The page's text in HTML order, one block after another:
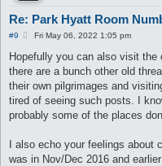
Re: Park Hyatt Room
#9
P
s
Fri May 06, 2022 1:05 pm
Hopefully you can also visit
there are a bunch other old
their own pilgrimages and
tired of seeing such posts. I
probably some of the places
I also echo your feelings about
was in Nov/Dec 2016 and